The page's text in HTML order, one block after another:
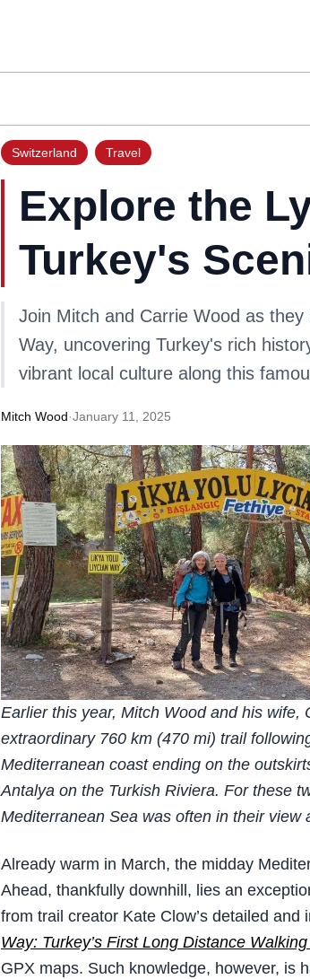
Switzerland Travel
Explore the
Turkey's
Join Mitch and Carrie Wood as
Way, uncovering Turkey's rich
vibrant local culture along this
Mitch Wood·January 11, 2025
Earlier this year, Mitch Wood and his wife,
extraordinary 760 km (470 mi) trail
Mediterranean coast ending on the
Antalya on the Turkish Riviera. For these
Mediterranean Sea was often in their view
Already warm in March, the midday
Ahead, thankfully downhill, lies an
from trail creator Kate Clow’s detailed and
Way: Turkey’s First Long Distance
GPX maps. Such knowledge, however, is